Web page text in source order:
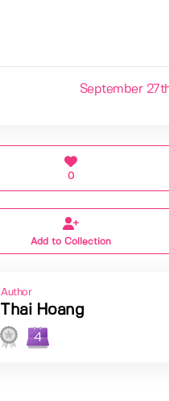
September
0
Add to Collection
Author
Thai Hoang
4